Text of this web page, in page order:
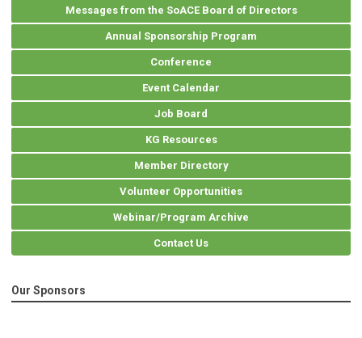
Messages from the SoACE Board of Directors
Annual Sponsorship Program
Conference
Event Calendar
Job Board
KG Resources
Member Directory
Volunteer Opportunities
Webinar/Program Archive
Contact Us
Our Sponsors